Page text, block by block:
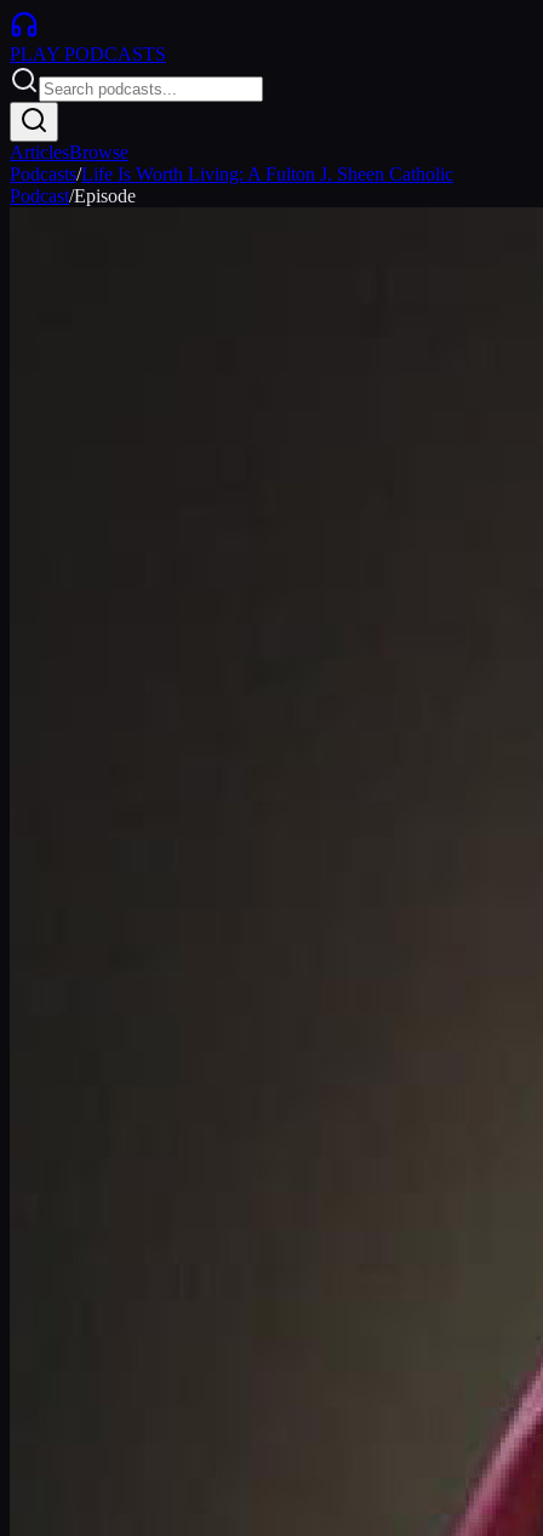
PLAY PODCASTS
ArticlesBrowse
Podcasts/Life Is Worth Living: A Fulton J. Sheen Catholic
Podcast/Episode